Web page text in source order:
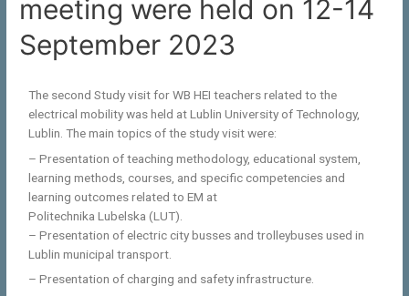
meeting were held on 12-14
September 2023
The second Study visit for WB HEI teachers related to the
electrical mobility was held at Lublin University of Technology,
Lublin. The main topics of the study visit were:
– Presentation of teaching methodology, educational system,
learning methods, courses, and specific competencies and
learning outcomes related to EM at
Politechnika Lubelska (LUT).
– Presentation of electric city busses and trolleybuses used in
Lublin municipal transport.
– Presentation of charging and safety infrastructure.